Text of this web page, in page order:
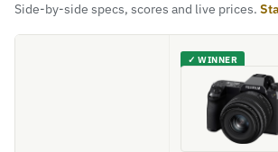
Side-by-side specs, scores and live prices.
✓ WINNER